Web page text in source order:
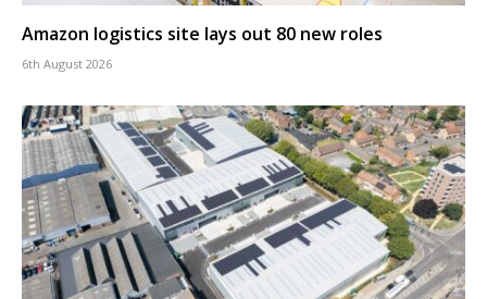
Amazon logistics site lays out 80 new roles
6th August 2026